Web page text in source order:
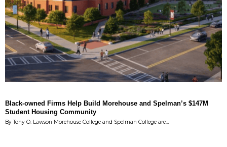
Black-owned Firms Help Build Morehouse and Spelman’s $147M
Student Housing Community
By Tony O. Lawson Morehouse College and Spelman College are…